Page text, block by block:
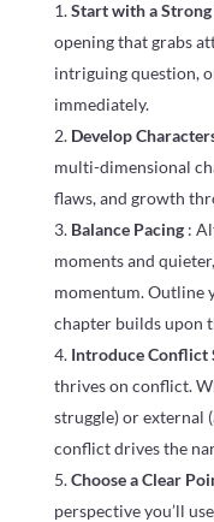
Start with a
opening that grabs
intriguing question,
immediately.
Develop
multi-dimensional
flaws, and growth
Balance Pacing :
moments and
momentum. Outline
chapter builds upon
Introduce Conflict
thrives on conflict.
struggle) or external
conflict drives the
Choose a Clear
perspective you’ll